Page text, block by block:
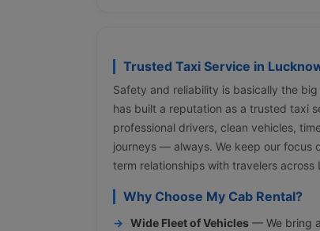
Trusted Taxi Service in
Safety and reliability is basically the
has built a reputation as a trusted taxi
professional drivers, clean vehicles,
journeys — always. We keep our focus
term relationships with travelers
Why Choose My Cab Rental?
Wide Fleet of Vehicles — We bring